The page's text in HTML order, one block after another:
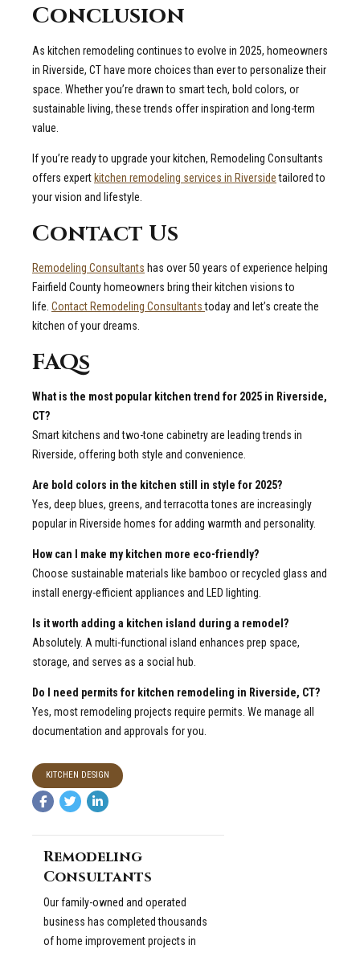
Conclusion
As kitchen remodeling continues to evolve in 2025, homeowners
in Riverside, CT have more choices than ever to personalize their
space. Whether you’re drawn to smart tech, bold colors, or
sustainable living, these trends offer inspiration and long-term
value.
If you’re ready to upgrade your kitchen, Remodeling Consultants
offers expert kitchen remodeling services in Riversidetailored to
your vision and lifestyle.
Contact Us
Remodeling Consultants has over 50 years of experience helping
Fairfield County homeowners bring their kitchen visions to
life. Contact Remodeling Consultantstoday and let’s create the
kitchen of your dreams.
FAQs
What is the most popular kitchen trend for 2025 in Riverside,
CT?
Smart kitchens and two-tone cabinetry are leading trends in
Riverside, offering both style and convenience.
Are bold colors in the kitchen still in style for 2025?
Yes, deep blues, greens, and terracotta tones are increasingly
popular in Riverside homes for adding warmth and personality.
How can I make my kitchen more eco-friendly?
Choose sustainable materials like bamboo or recycled glass and
install energy-efficient appliances and LED lighting.
Is it worth adding a kitchen island during a remodel?
Absolutely. A multi-functional island enhances prep space,
storage, and serves as a social hub.
Do I need permits for kitchen remodeling in Riverside, CT?
Yes, most remodeling projects require permits. We manage all
documentation and approvals for you.
KITCHEN DESIGN
Remodeling
Consultants
Our family-owned and operated
business has completed thousands
of home improvement projects in